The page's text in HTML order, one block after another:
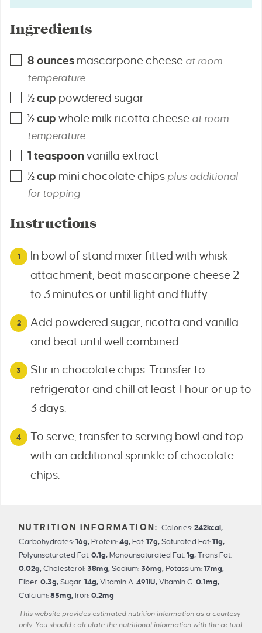
Ingredients
8 ounces mascarpone cheese at room
temperature
½cup powdered sugar
½cup whole milk ricotta cheese at room
temperature
1 teaspoon vanilla extract
½cup mini chocolate chips plus additional
for topping
Instructions
In bowl of stand mixer fitted with whisk
attachment, beat mascarpone cheese 2
to 3 minutes or until light and fluffy.
Add powdered sugar, ricotta and vanilla
and beat until well combined.
Stir in chocolate chips. Transfer to
refrigerator and chill at least 1 hour or up to
3 days.
To serve, transfer to serving bowl and top
with an additional sprinkle of chocolate
chips.
Calories:242kcal,
Carbohydrates: 16g, Protein: 4g, Fat: 17g, Saturated Fat: 11g,
Polyunsaturated Fat: 0.1g, Monounsaturated Fat: 1g, Trans Fat:
0.02g, Cholesterol: 38mg, Sodium: 36mg, Potassium: 17mg,
Fiber: 0.3g, Sugar: 14g, Vitamin A: 491IU, Vitamin C: 0.1mg,
Calcium: 85mg, Iron: 0.2mg
This website provides estimated nutrition information as a courtesy
only. You should calculate the nutritional information with the actual